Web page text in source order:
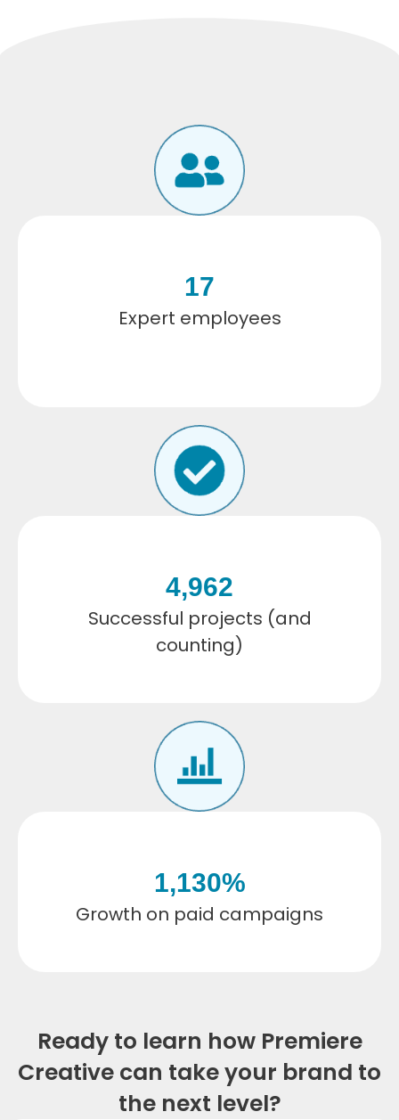
Expert employees
17
Successful projects (and
counting)
4,962
Growth on paid campaigns
1,130%
Ready to learn how Premiere
Creative can take your brand to
the next level?